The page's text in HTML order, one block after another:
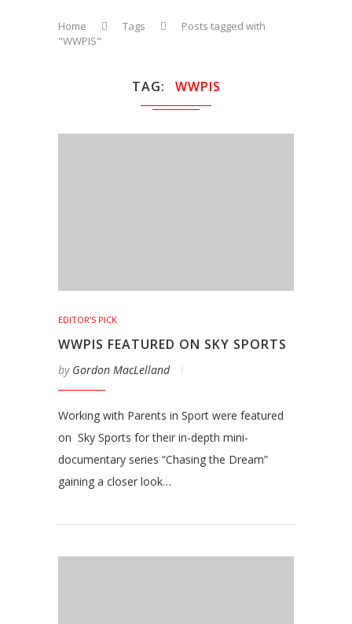
Home Tags
Posts tagged with
"WWPIS"
TAG WWPIS
EDITOR'S PICK
WWPIS FEATURED ON SKY SPORTS
by Gordon MacLelland
Working with Parents in Sport were featured
on Sky Sports for their in-depth mini-
documentary series “Chasing the Dream”
gaining a closer look…